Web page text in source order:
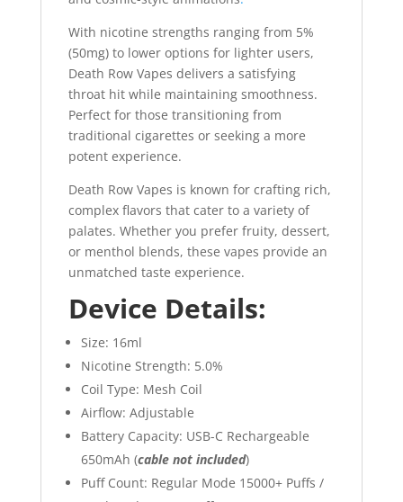
With nicotine strengths ranging from 5%
(50mg) to lower options for lighter users,
Death Row Vapes delivers a satisfying
throat hit while maintaining smoothness.
Perfect for those transitioning from
traditional cigarettes or seeking a more
potent experience.
Death Row Vapes is known for crafting rich,
complex flavors that cater to a variety of
palates. Whether you prefer fruity, dessert,
or menthol blends, these vapes provide an
unmatched taste experience.
Device Details:
Size: 16ml
Nicotine Strength: 5.0%
Coil Type: Mesh Coil
Airflow: Adjustable
Battery Capacity: USB-C Rechargeable
650mAh (cable not included)
Puff Count: Regular Mode 15000+ Puffs /